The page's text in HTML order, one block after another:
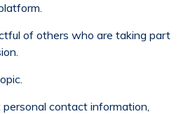
of others who are taking part
personal contact information,